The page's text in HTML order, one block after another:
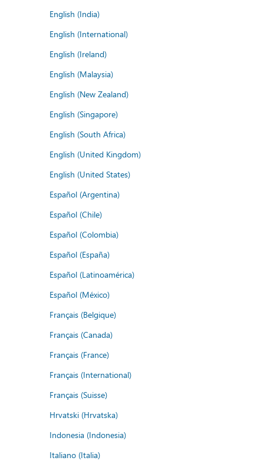
English (India)
English (International)
English (Ireland)
English (Malaysia)
English (New Zealand)
English (Singapore)
English (South Africa)
English (United Kingdom)
English (United States)
Español (Argentina)
Español (Chile)
Español (Colombia)
Español (España)
Español (Latinoamérica)
Español (México)
Français (Belgique)
Français (Canada)
Français (France)
Français (International)
Français (Suisse)
Hrvatski (Hrvatska)
Indonesia (Indonesia)
Italiano (Italia)